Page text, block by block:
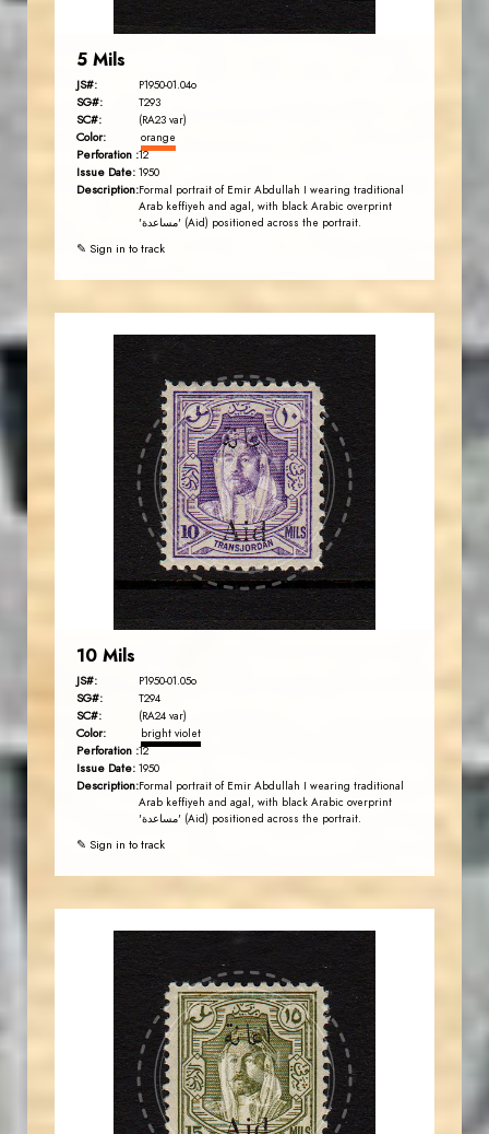
5 Mils
JS#: P1950-01.04o
SG#: T293
SC#: (RA23 var)
Color: orange
Perforation :12
Issue Date: 1950
Description:Formal portrait of Emir Abdullah I wearing traditional
Arab keffiyeh and agal, with black Arabic overprint
'مساعدة' (Aid) positioned across the portrait.
✎ Sign in to track
JS
AVO KAPLANIAN
EST. 2007
10 Mils
JS#: P1950-01.05o
SG#: T294
SC#: (RA24 var)
Color: bright violet
Perforation :12
Issue Date: 1950
Description:Formal portrait of Emir Abdullah I wearing traditional
Arab keffiyeh and agal, with black Arabic overprint
'مساعدة' (Aid) positioned across the portrait.
✎ Sign in to track
JS
AVO KAPLANIAN